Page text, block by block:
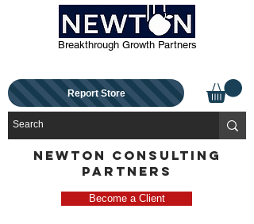
Breakthrough Growth Partners
Report Store
NEWTON CONSULTING
PARTNERS
Become a Client